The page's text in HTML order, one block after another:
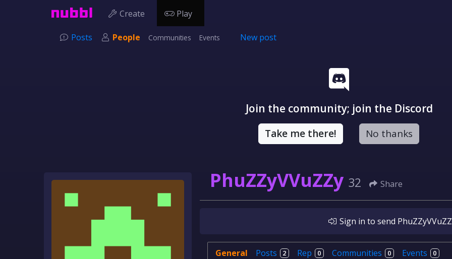
Create Play
Posts People Communities Events New post
Join the community; join the Discord
Take me there! No thanks
PhuZZyVVuZZy 32 Share
Sign in to send
General Posts 2 Rep 0 Communities 0 Events 0